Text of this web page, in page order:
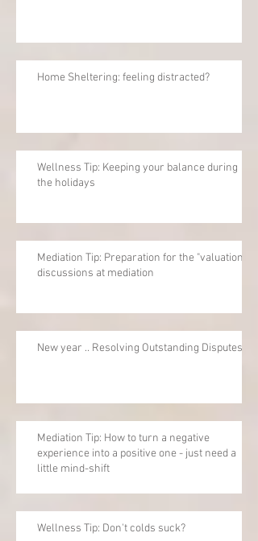
Home Sheltering: feeling distracted?
Wellness Tip: Keeping your balance during
the holidays
Mediation Tip: Preparation for the "valuation"
discussions at mediation
New year .. Resolving Outstanding Disputes
Mediation Tip: How to turn a negative
experience into a positive one - just need a
little mind-shift
Wellness Tip: Don't colds suck?